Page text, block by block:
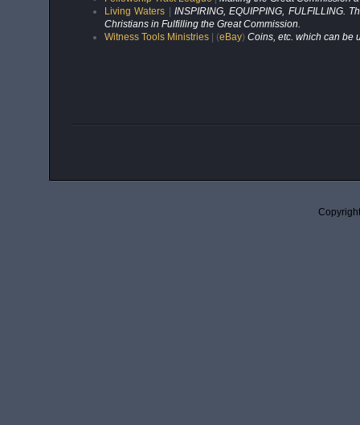
Living Waters |INSPIRING, EQUIPPING, FULFILLING.
Christians in Fulfilling the Great Commission.
Witness Tools Ministries | (eBay) Coins, etc. which can be